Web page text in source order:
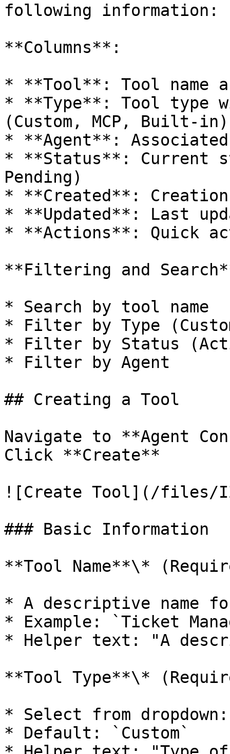
following information:
**Columns**:
* **Tool**: Tool name
* **Type**: Tool type
(Custom, MCP, Built-in)
* **Agent**: Associated
* **Status**: Current
Pending)
* **Created**:
* **Updated**: Last
* **Actions**: Quick
**Filtering and
* Search by tool name
* Filter by Type
* Filter by Status
* Filter by Agent
## Creating a Tool
Navigate to **Agent
Click **Create**
![Create Tool](/files/
### Basic Information
**Tool Name**\*
* A descriptive name
* Example: `Ticket
* Helper text: "A
**Tool Type**\*
* Select from
* Default: `Custom`